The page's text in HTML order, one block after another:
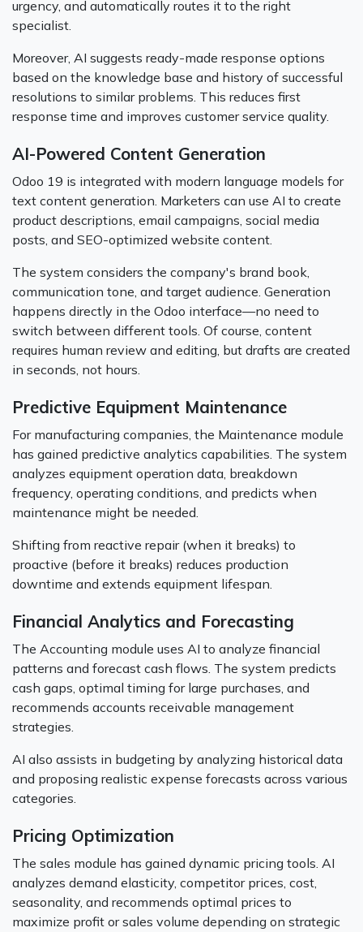
urgency, and automatically routes it to the right
specialist.
Moreover, AI suggests ready-made response options
based on the knowledge base and history of successful
resolutions to similar problems. This reduces first
response time and improves customer service quality.
AI-Powered Content Generation
Odoo 19 is integrated with modern language models for
text content generation. Marketers can use AI to create
product descriptions, email campaigns, social media
posts, and SEO-optimized website content.
The system considers the company's brand book,
communication tone, and target audience. Generation
happens directly in the Odoo interface—no need to
switch between different tools. Of course, content
requires human review and editing, but drafts are created
in seconds, not hours.
Predictive Equipment Maintenance
For manufacturing companies, the Maintenance module
has gained predictive analytics capabilities. The system
analyzes equipment operation data, breakdown
frequency, operating conditions, and predicts when
maintenance might be needed.
Shifting from reactive repair (when it breaks) to
proactive (before it breaks) reduces production
downtime and extends equipment lifespan.
Financial Analytics and Forecasting
The Accounting module uses AI to analyze financial
patterns and forecast cash flows. The system predicts
cash gaps, optimal timing for large purchases, and
recommends accounts receivable management
strategies.
AI also assists in budgeting by analyzing historical data
and proposing realistic expense forecasts across various
categories.
Pricing Optimization
The sales module has gained dynamic pricing tools. AI
analyzes demand elasticity, competitor prices, cost,
seasonality, and recommends optimal prices to
maximize profit or sales volume depending on strategic